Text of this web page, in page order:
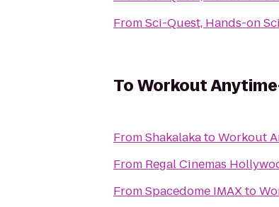
FromSci-Quest, Hands-on
ToWorkout
FromShakalakatoWorkout
From Regal Cinemas
FromSpacedome IMAXto